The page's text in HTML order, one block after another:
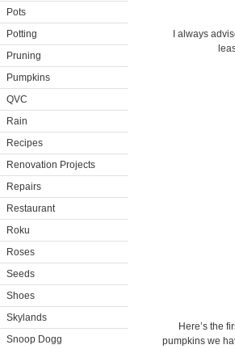
Pots
Potting
Pruning
Pumpkins
QVC
Rain
Recipes
Renovation Projects
Repairs
Restaurant
Roku
Roses
Seeds
Shoes
Skylands
Snoop Dogg
I always
Here’s the
pumpkins we